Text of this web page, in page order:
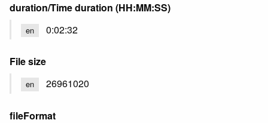
duration/Time duration (HH:MM:SS)
en 0:02:32
File size
en 26961020
fileFormat